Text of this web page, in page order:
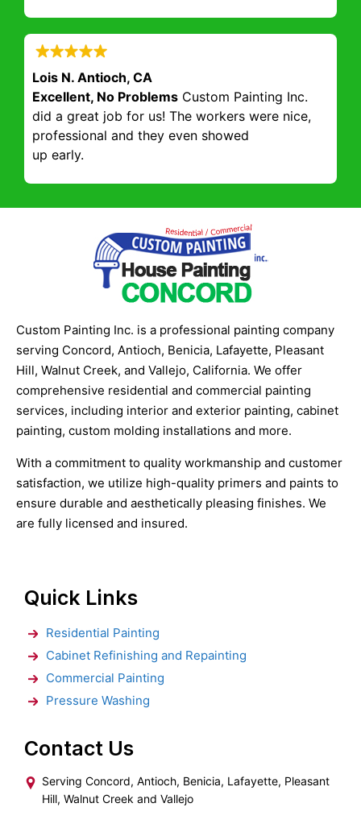
Lois N. Antioch, CA
Excellent, No Problems Custom Painting Inc.
did a great job for us! The workers were nice,
professional and they even showed
up early.
Custom Painting Inc. is a professional painting company
serving Concord, Antioch, Benicia, Lafayette, Pleasant
Hill, Walnut Creek, and Vallejo, California. We offer
comprehensive residential and commercial painting
services, including interior and exterior painting, cabinet
painting, custom molding installations and more.
With a commitment to quality workmanship and customer
satisfaction, we utilize high-quality primers and paints to
ensure durable and aesthetically pleasing finishes. We
are fully licensed and insured.
Quick Links
Residential Painting
Cabinet Refinishing and Repainting
Commercial Painting
Pressure Washing
Contact Us
Serving Concord, Antioch, Benicia, Lafayette, Pleasant
Hill, Walnut Creek and Vallejo